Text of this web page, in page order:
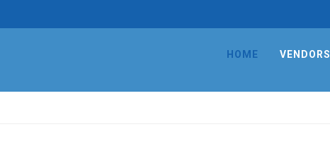
HOME VENDORS